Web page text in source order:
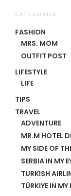
CATEGORIES
FASHION
MRS. MOM
OUTFIT POST
LIFESTYLE
LIFE
TIPS
TRAVEL
ADVENTURE
MR.M HOTEL
MY SIDE OF
SERBIA IN MY
TURKISH
TÜRKIYE IN MY